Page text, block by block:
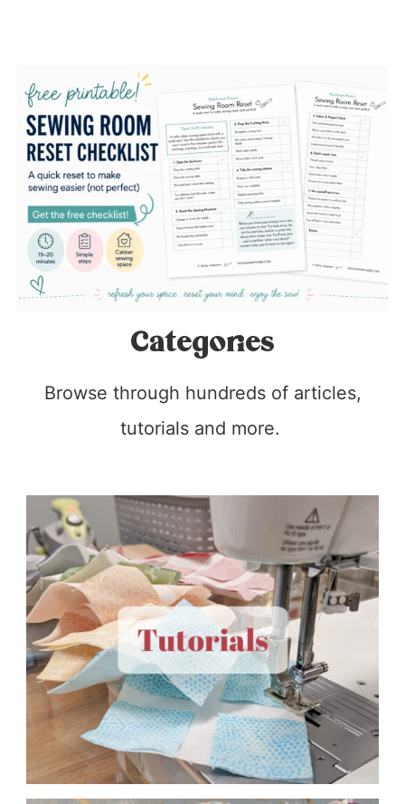
Categories
Browse through hundreds of articles,
tutorials and more.